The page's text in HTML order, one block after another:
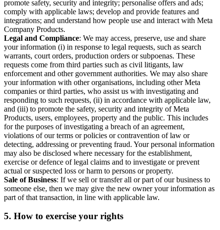
promote safety, security and integrity; personalise offers and ads;
comply with applicable laws; develop and provide features and
integrations; and understand how people use and interact with Meta
Company Products.
Legal and Compliance: We may access, preserve, use and share
your information (i) in response to legal requests, such as search
warrants, court orders, production orders or subpoenas. These
requests come from third parties such as civil litigants, law
enforcement and other government authorities. We may also share
your information with other organisations, including other Meta
companies or third parties, who assist us with investigating and
responding to such requests, (ii) in accordance with applicable law,
and (iii) to promote the safety, security and integrity of Meta
Products, users, employees, property and the public. This includes
for the purposes of investigating a breach of an agreement,
violations of our terms or policies or contravention of law or
detecting, addressing or preventing fraud. Your personal information
may also be disclosed where necessary for the establishment,
exercise or defence of legal claims and to investigate or prevent
actual or suspected loss or harm to persons or property.
Sale of Business: If we sell or transfer all or part of our business to
someone else, then we may give the new owner your information as
part of that transaction, in line with applicable law.
5. How to exercise your rights